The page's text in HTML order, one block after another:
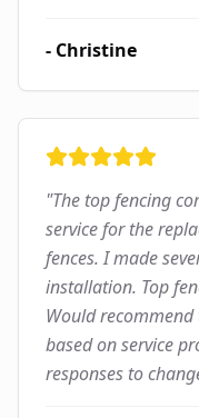
- Christine
"The top fencing
service for the
fences. I made
installation. Top
Would
based on service
responses to